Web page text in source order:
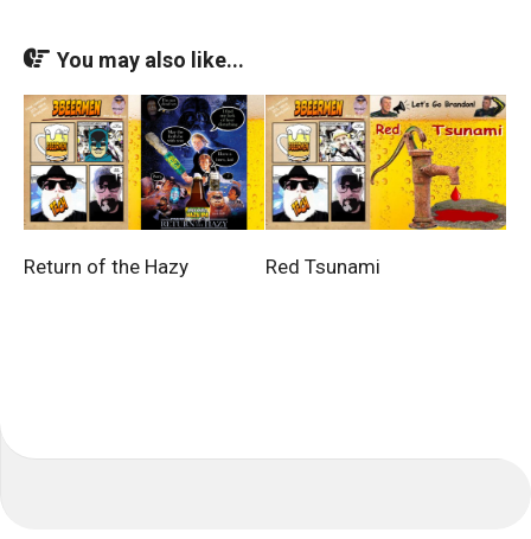
You may also like...
Return of the Hazy Red Tsunami